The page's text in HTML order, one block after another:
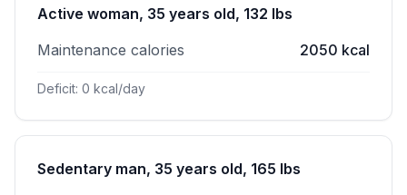
Active woman, 35 years old, 132 lbs
Maintenance calories
2050 kcal
Deficit: 0 kcal/day
Sedentary man, 35 years old, 165 lbs